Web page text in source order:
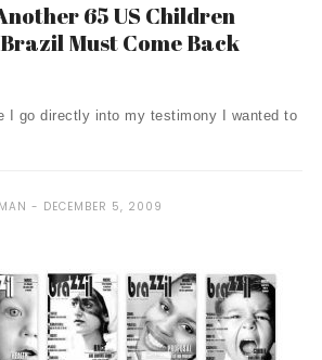
65 US Children
Must Come Back
I go directly into my testimony I wanted to
DECEMBER 5, 2009